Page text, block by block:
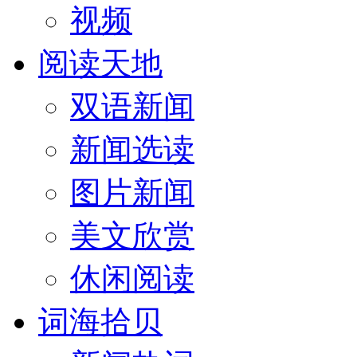
视频
阅读天地
双语新闻
新闻选读
图片新闻
美文欣赏
休闲阅读
词海拾贝